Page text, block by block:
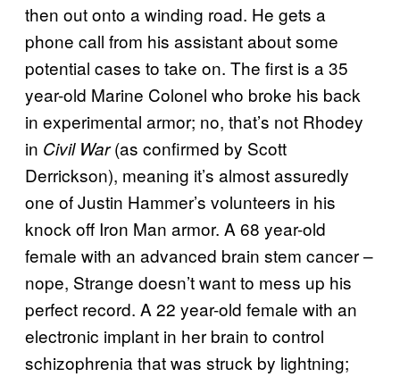
then out onto a winding road. He gets a
phone call from his assistant about some
potential cases to take on. The first is a 35
year-old Marine Colonel who broke his back
in experimental armor; no, that’s not Rhodey
in Civil War(as confirmed by Scott
Derrickson), meaning it’s almost assuredly
one of Justin Hammer’s volunteers in his
knock off Iron Man armor. A 68 year-old
female with an advanced brain stem cancer –
nope, Strange doesn’t want to mess up his
perfect record. A 22 year-old female with an
electronic implant in her brain to control
schizophrenia that was struck by lightning;